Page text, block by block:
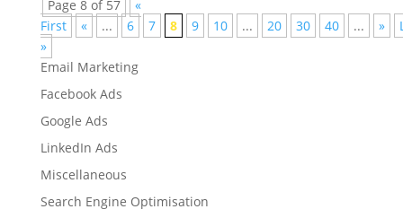
Page 8 of 57
«
First
« ... 6 7 8 9 10 ... 20 30 40 ... »
»
Email Marketing
Facebook Ads
Google Ads
LinkedIn Ads
Miscellaneous
Search Engine Optimisation